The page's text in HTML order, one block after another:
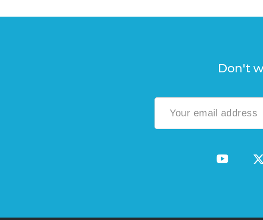
Don't